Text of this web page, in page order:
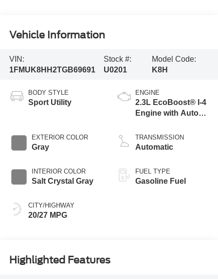
Vehicle Information
VIN:
1FMUK8HH2TGB69691
Stock #:
U0201
Model Code:
K8H
BODY STYLE
Sport Utility
EXTERIOR COLOR
Gray
INTERIOR COLOR
Salt Crystal Gray
CITY/HIGHWAY
20/27 MPG
ENGINE
2.3L EcoBoost® I-4
Engine with Auto
Technology
TRANSMISSION
Automatic
FUEL TYPE
Gasoline Fuel
Highlighted Features